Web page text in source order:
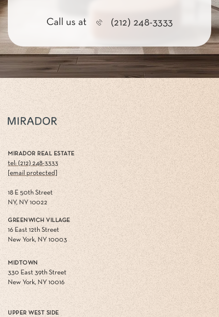
Call us at (212) 248-3333
MIRADOR REAL ESTATE
tel: (212) 248-3333
[email protected]
18 E 50th Street
NY, NY 10022
GREENWICH VILLAGE
16 East 12th Street
New York, NY 10003
MIDTOWN
330 East 39th Street
New York, NY 10016
UPPER WEST SIDE